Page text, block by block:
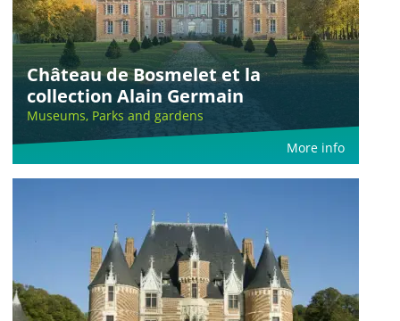
Château de Bosmelet et la
collection Alain Germain
Museums, Parks and gardens
More info